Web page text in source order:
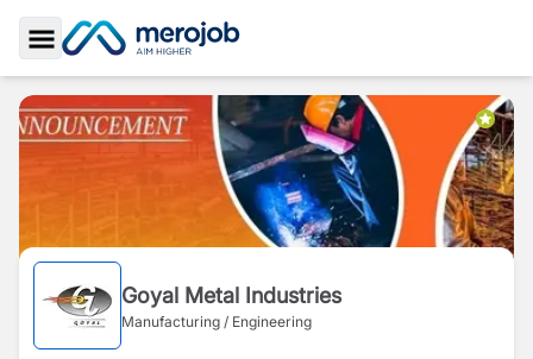
Toggle Sidebar
Goyal Metal Industries
Manufacturing / Engineering